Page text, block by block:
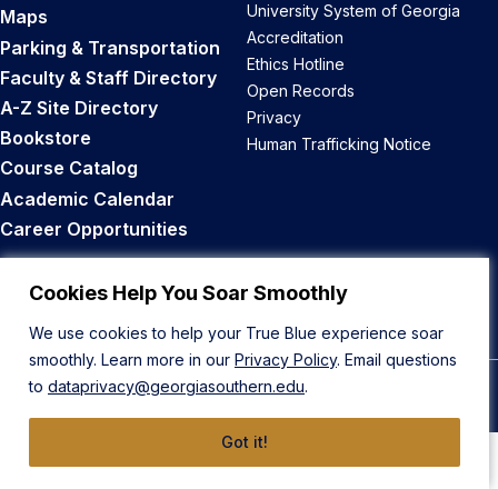
Cookies Help You Soar Smoothly
We use cookies to help your True Blue experience soar
smoothly. Learn more in our Privacy Policy. Email questions
to dataprivacy@georgiasouthern.edu.
Got it!
Maps
Parking & Transportation
Faculty & Staff Directory
A-Z Site Directory
Bookstore
Course Catalog
Academic Calendar
Career Opportunities
University System of Georgia
Accreditation
Ethics Hotline
Open Records
Privacy
Human Trafficking Notice
Back to Top
© 2026 Georgia Southern University